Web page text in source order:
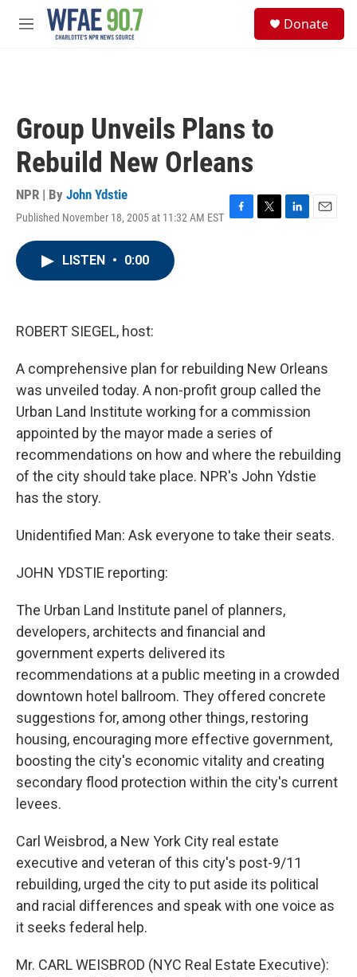
Skip to main content
M
Donate
Group Unveils Plans to
Rebuild New Orleans
NPR | By John Ydstie
Published November 18, 2005 at 11:32 AM EST F
T
L
E
LISTEN • 0:00
ROBERT SIEGEL, host:
A comprehensive plan for rebuilding New Orleans
was unveiled today. A non-profit group called the
Urban Land Institute working for a commission
appointed by the mayor made a series of
recommendations on how and where the rebuilding
of the city should take place. NPR's John Ydstie
has the story.
Unidentified Man: Ask everyone to take their seats.
JOHN YDSTIE reporting:
The Urban Land Institute panel of planners,
developers, architects and financial and
government experts delivered its
recommendations at a public meeting in a crowded
downtown hotel ballroom. They offered concrete
suggestions for, among other things, restoring
housing, encouraging more effective government,
boosting the city's economic vitality and creating
secondary flood protection within the city's current
levees.
Carl Weisbrod, a New York City real estate
executive and veteran of this city's post-9/11
rebuilding, urged the city to put aside its political
and racial differences and speak with one voice as
it seeks federal help.
Mr. CARL WEISBROD (NYC Real Estate Executive):